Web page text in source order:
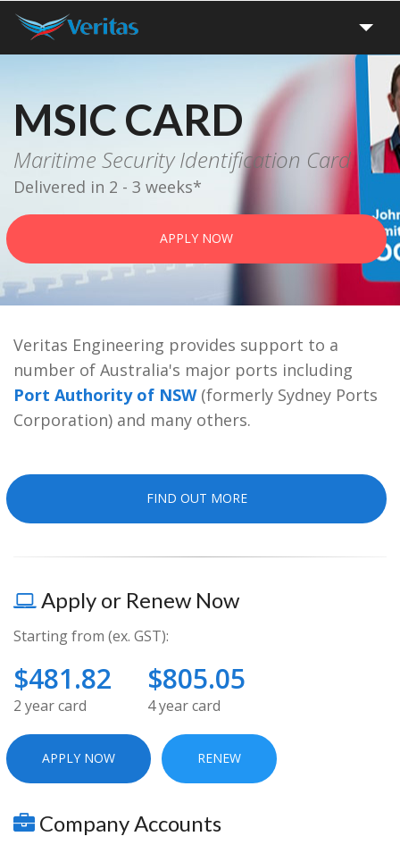
Apply
Renew
Forms
FAQ
Contact
MSIC CARD
Maritime Security Identification Card
Delivered in 2 - 3 weeks*
APPLY NOW
Veritas Engineering provides support to a
number of Australia's major ports including
Port Authority of NSW(formerly Sydney Ports
Corporation) and many others.
FIND OUT MORE
Apply or Renew Now
Starting from (ex. GST):
$481.82
2 year card
$805.05
4 year card
APPLY NOW RENEW
Company Accounts